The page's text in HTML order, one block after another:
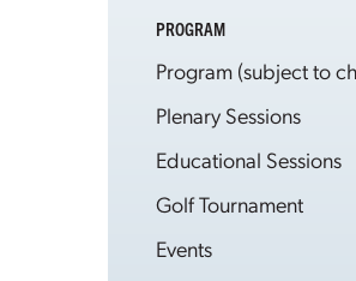
PROGRAM
Program (subject to
Plenary Sessions
Educational Sessions
Golf Tournament
Events